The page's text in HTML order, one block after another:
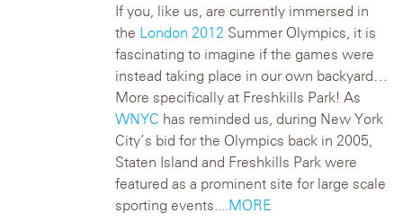
If you, like us, are currently immersed in
the London 2012 Summer Olympics, it is
fascinating to imagine if the games were
instead taking place in our own backyard…
More specifically at Freshkills Park! As
WNYC has reminded us, during New York
City’s bid for the Olympics back in 2005,
Staten Island and Freshkills Park were
featured as a prominent site for large scale
sporting events....MORE